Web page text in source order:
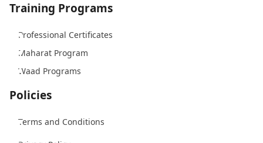
Training Programs
Professional Certificates
Maharat Program
Waad Programs
Policies
Terms and Conditions